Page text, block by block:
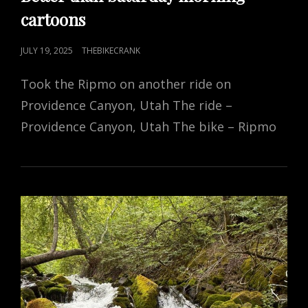
cartoons
POSTED
JULY 19, 2025 THEBIKECRANK
Took the Ripmo on another ride on
Providence Canyon, Utah The ride –
Providence Canyon, Utah The bike – Ripmo